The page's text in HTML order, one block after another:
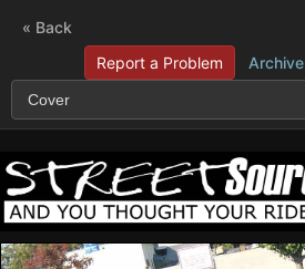
« Back
Report a Problem
Archive